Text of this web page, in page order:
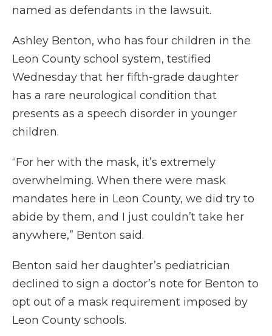
named as defendants in the lawsuit.
Ashley Benton, who has four children in the
Leon County school system, testified
Wednesday that her fifth-grade daughter
has a rare neurological condition that
presents as a speech disorder in younger
children.
“For her with the mask, it’s extremely
overwhelming. When there were mask
mandates here in Leon County, we did try to
abide by them, and I just couldn’t take her
anywhere,” Benton said.
Benton said her daughter’s pediatrician
declined to sign a doctor’s note for Benton to
opt out of a mask requirement imposed by
Leon County schools.